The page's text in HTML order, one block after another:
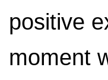
positive
moment